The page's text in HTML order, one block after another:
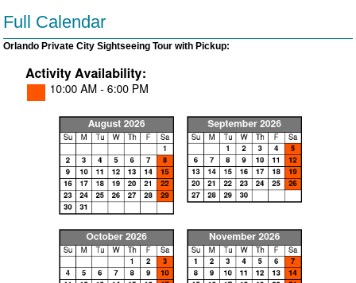
Full Calendar
Orlando Private City Sightseeing Tour with Pickup: